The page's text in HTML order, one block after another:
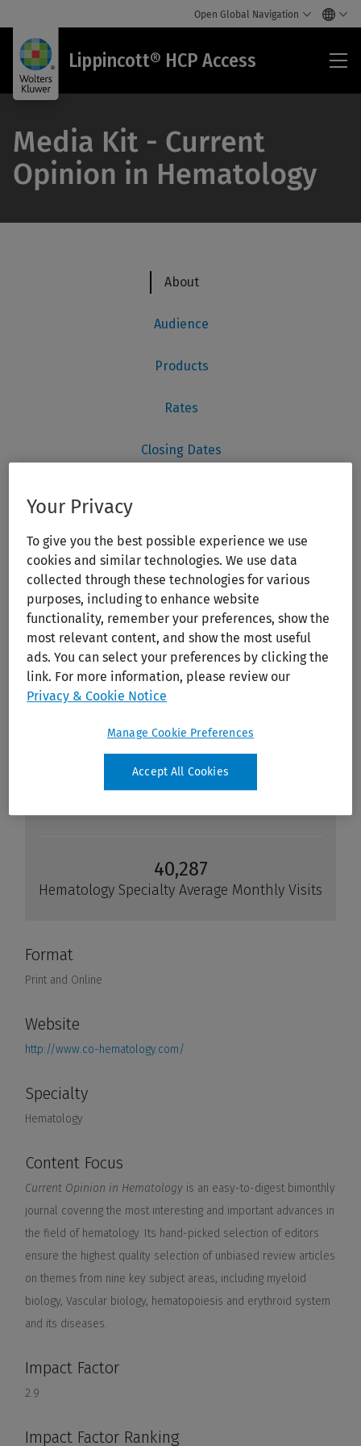
Open Global Navigation
Lippincott® HCP Access
Media Kit - Current
Opinion in Hematology
Your Privacy
To give you the best possible experience we use
cookies and similar technologies. We use data
collected through these technologies for various
purposes, including to enhance website
functionality, remember your preferences, show the
most relevant content, and show the most useful
ads. You can select your preferences by clicking the
link. For more information, please review our
Privacy & Cookie Notice
Manage Cookie Preferences
Accept All Cookies